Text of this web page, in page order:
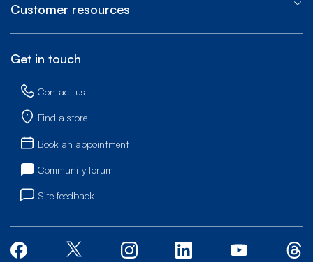
Customer resources
Get in touch
Contact us
Find a store
Book an appointment
Community forum
Site feedback